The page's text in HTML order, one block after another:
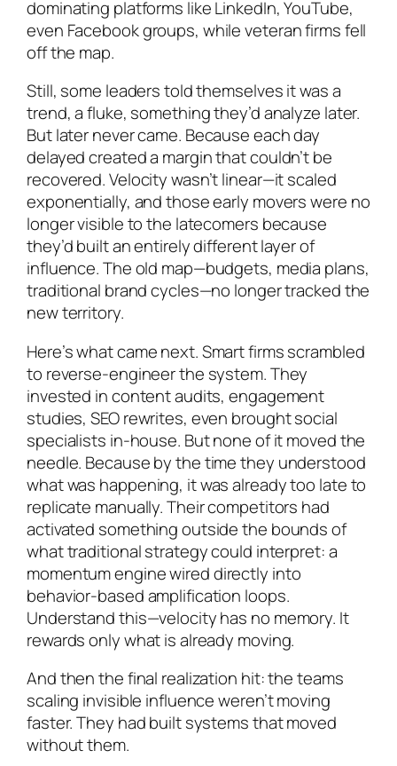
dominating platforms like LinkedIn, YouTube,
even Facebook groups, while veteran firms fell
off the map.
Still, some leaders told themselves it was a
trend, a fluke, something they’d analyze later.
But later never came. Because each day
delayed created a margin that couldn’t be
recovered. Velocity wasn’t linear—it scaled
exponentially, and those early movers were no
longer visible to the latecomers because
they’d built an entirely different layer of
influence. The old map—budgets, media plans,
traditional brand cycles—no longer tracked the
new territory.
Here’s what came next. Smart firms scrambled
to reverse-engineer the system. They
invested in content audits, engagement
studies, SEO rewrites, even brought social
specialists in-house. But none of it moved the
needle. Because by the time they understood
what was happening, it was already too late to
replicate manually. Their competitors had
activated something outside the bounds of
what traditional strategy could interpret: a
momentum engine wired directly into
behavior-based amplification loops.
Understand this—velocity has no memory. It
rewards only what is already moving.
And then the final realization hit: the teams
scaling invisible influence weren’t moving
faster. They had built systems that moved
without them.